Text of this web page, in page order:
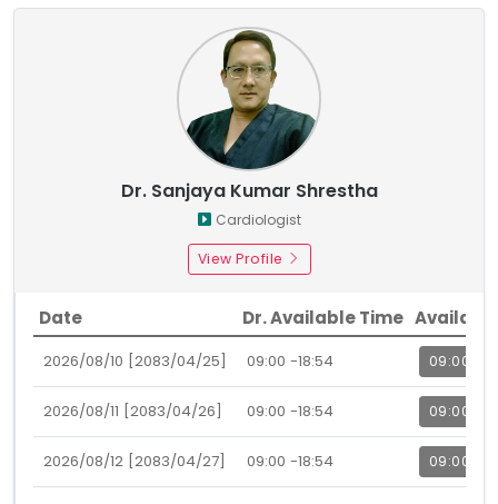
Dr. Sanjaya Kumar Shrestha
Cardiologist
View Profile
Date Dr. Available Time
2026/08/10 [2083/04/25] 09:00 -18:54 09:00
2026/08/11 [2083/04/26] 09:00 -18:54 09:00
2026/08/12 [2083/04/27] 09:00 -18:54 09:00